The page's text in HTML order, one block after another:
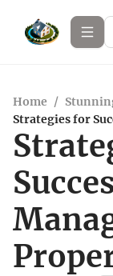
Home /
Strategies for